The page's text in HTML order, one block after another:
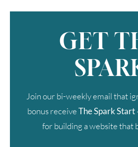
GET
Join our bi-weekly email that
bonus receiveThe Spark Start
for building a website that